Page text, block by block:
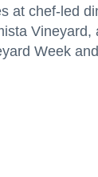
at chef-led
Vineyard,
Week